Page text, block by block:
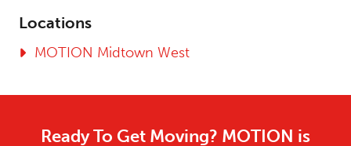
Locations
MOTION Midtown West
Ready To Get Moving? MOTION is